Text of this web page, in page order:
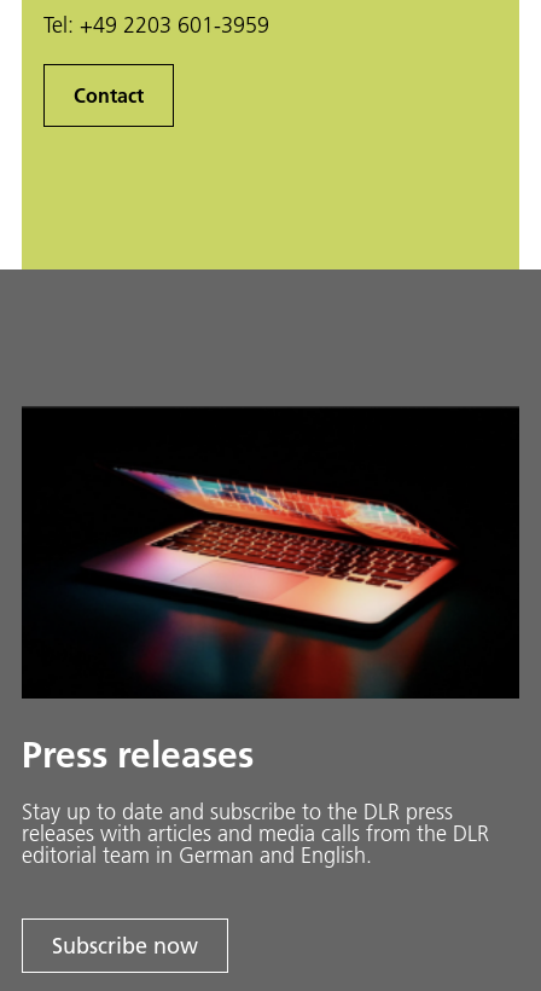
Tel: +49 2203 601-3959
Contact
Press releases
Stay up to date and sub­scribe to the DLR press
releases with ar­ti­cles and media calls from the DLR
ed­i­to­ri­al team in Ger­man and En­glish.
Subscribe now